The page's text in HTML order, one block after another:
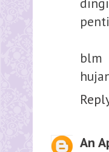
blm
An